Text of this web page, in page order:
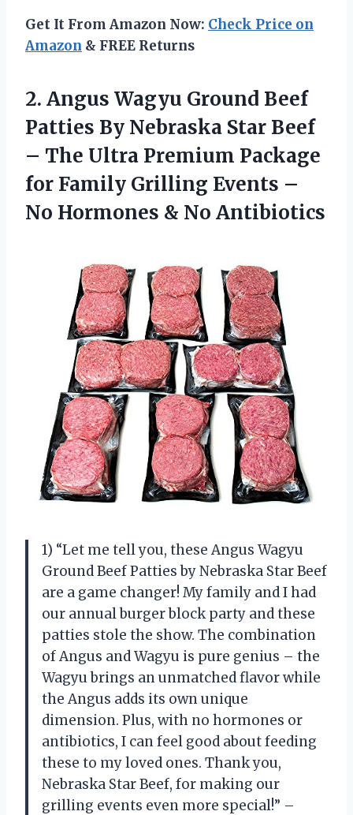
Get It From Amazon Now: Check Price on
Amazon & FREE Returns
2. Angus Wagyu Ground Beef
Patties By Nebraska Star Beef
– The Ultra Premium Package
for Family Grilling Events –
No Hormones & No Antibiotics
1) “Let me tell you, these Angus Wagyu
Ground Beef Patties by Nebraska Star Beef
are a game changer! My family and I had
our annual burger block party and these
patties stole the show. The combination
of Angus and Wagyu is pure genius – the
Wagyu brings an unmatched flavor while
the Angus adds its own unique
dimension. Plus, with no hormones or
antibiotics, I can feel good about feeding
these to my loved ones. Thank you,
Nebraska Star Beef, for making our
grilling events even more special!” –